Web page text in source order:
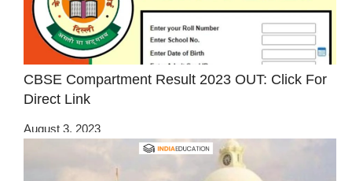
CBSE Compartment Result 2023 OUT: Click For
Direct Link
August 3, 2023